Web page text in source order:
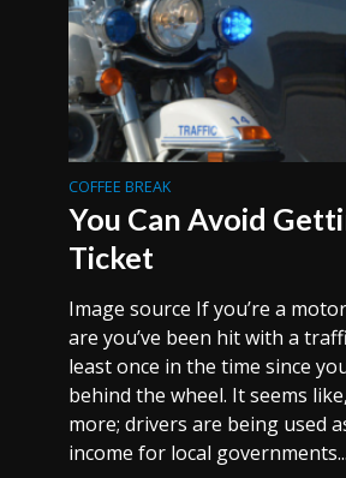
COFFEE BREAK
You Can Avoid
Ticket
Image source If you’re a
are you’ve been hit with a
least once in the time since
behind the wheel. It seems
more; drivers are being used
income for local governments...